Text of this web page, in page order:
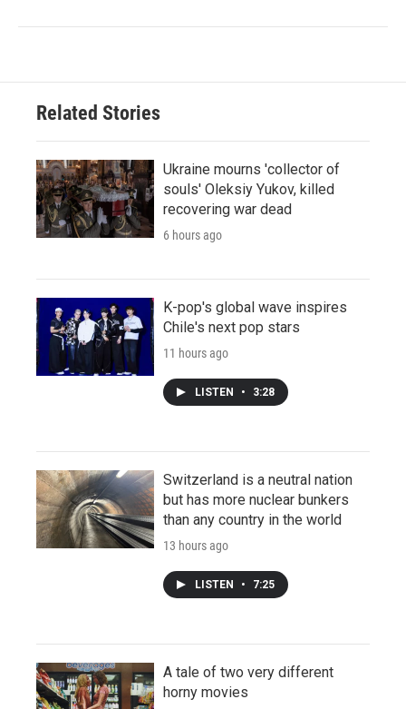
Related Stories
Ukraine mourns 'collector of
souls' Oleksiy Yukov, killed
recovering war dead
6 hours ago
K-pop's global wave inspires
Chile's next pop stars
11 hours ago
LISTEN • 3:28
Switzerland is a neutral nation
but has more nuclear bunkers
than any country in the world
13 hours ago
LISTEN • 7:25
A tale of two very different
horny movies